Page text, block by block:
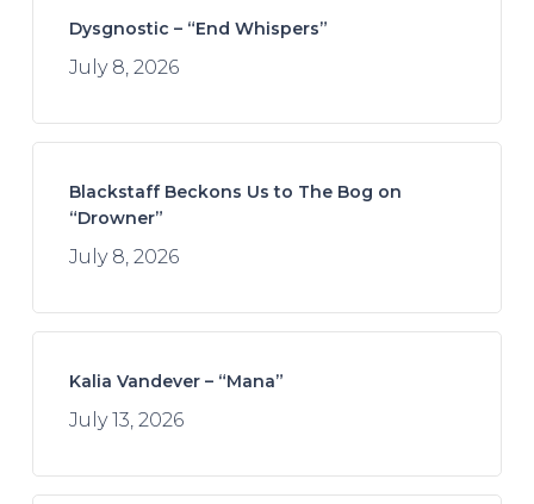
Dysgnostic – “End Whispers”
July 8, 2026
Blackstaff Beckons Us to The Bog on
“Drowner”
July 8, 2026
Kalia Vandever – “Mana”
July 13, 2026